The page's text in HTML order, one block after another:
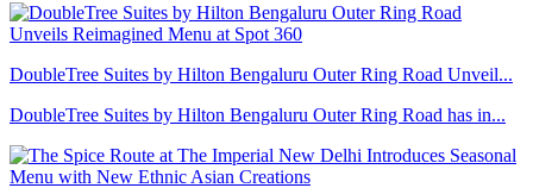
DoubleTree Suites by Hilton Bengaluru Outer Ring Road Unveil...
DoubleTree Suites by Hilton Bengaluru Outer Ring Road has in...